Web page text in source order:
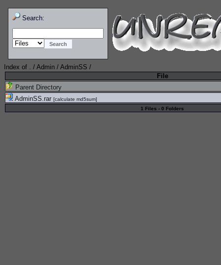
Search:
Index of . / Admin / AdminSS /
File
Parent Directory
AdminSS.rar [calculate md5sum]
1 Files - 0 Folders